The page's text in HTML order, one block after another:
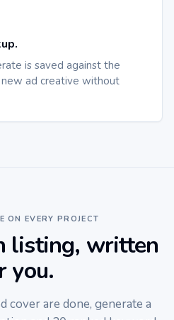
is saved against the
ad creative without
ON EVERY PROJECT
listing, written
you.
are done, generate a